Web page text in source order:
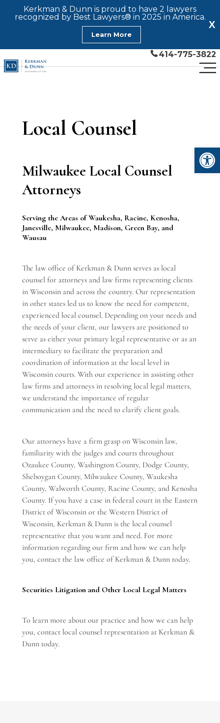
X
Kerkman & Dunn is proud to have 2 lawyers
recognized by Best Lawyers® in 2025 in America.
Learn More
414-775-3822
Local Counsel
Milwaukee Local Counsel
Attorneys
Serving the Areas ofWaukesha, Racine, Kenosha,
Janesville, Milwaukee, Madison, Green Bay, and
Wausau
The law office of Kerkman & Dunn serves as local
counsel for attorneys and law firms representing clients
in Wisconsin and across the country. Our representation
in other states led us to know the need for competent,
experienced local counsel. Depending on your needs and
the needs of your client, our lawyers are positioned to
serve as either your primary legal representative or as an
intermediary to facilitate the preparation and
coordination of information at the local level in
Wisconsin courts. With our experience in assisting other
law firms and attorneys in resolving local legal matters,
we understand the importance of regular
communication and the need to clarify client goals.
Our attorneys have a firm grasp on Wisconsin law,
familiarity with the judges and courts throughout
Ozaukee County, Washington County, Dodge County,
Sheboygan County, Milwaukee County, Waukesha
County, Walworth County, Racine County, and Kenosha
County. If you have a case in federal court in the Eastern
District of Wisconsin or the Western District of
Wisconsin, Kerkman & Dunn is the local counsel
representative that you want and need. For more
information regarding our firm and how we can help
you, contact the law office of Kerkman & Dunn today.
Securities Litigation and Other Local Legal Matters
To learn more about our practice and how we can help
you, contact local counsel representation at Kerkman &
Dunn today.